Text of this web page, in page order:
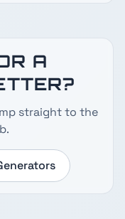
A
straight to the